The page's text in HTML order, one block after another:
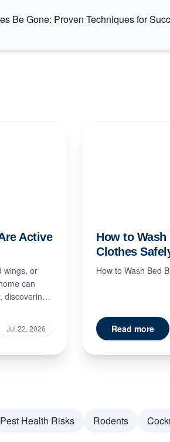
Be Gone: Proven Techniques for
Active
wings, or
can
discovering
Jul 22, 2026
How to
Clothes
How to Wash Bed
Read more
Pest Health Risks Rodents